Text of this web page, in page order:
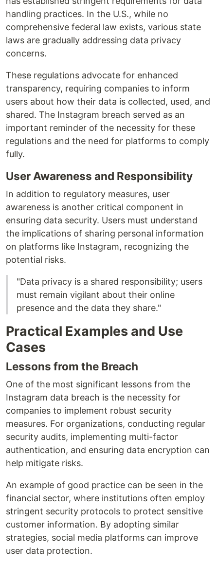
handling practices. In the U.S., while no
comprehensive federal law exists, various state
laws are gradually addressing data privacy
concerns.
These regulations advocate for enhanced
transparency, requiring companies to inform
users about how their data is collected, used, and
shared. The Instagram breach served as an
important reminder of the necessity for these
regulations and the need for platforms to comply
fully.
User Awareness and Responsibility
In addition to regulatory measures, user
awareness is another critical component in
ensuring data security. Users must understand
the implications of sharing personal information
on platforms like Instagram, recognizing the
potential risks.
"Data privacy is a shared responsibility; users
must remain vigilant about their online
presence and the data they share."
Practical Examples and Use
Cases
Lessons from the Breach
One of the most significant lessons from the
Instagram data breach is the necessity for
companies to implement robust security
measures. For organizations, conducting regular
security audits, implementing multi-factor
authentication, and ensuring data encryption can
help mitigate risks.
An example of good practice can be seen in the
financial sector, where institutions often employ
stringent security protocols to protect sensitive
customer information. By adopting similar
strategies, social media platforms can improve
user data protection.